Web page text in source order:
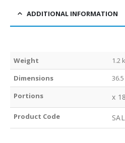
ADDITIONAL INFORMATION
Weight
1.2
Dimensions
Portions
x 18
Product Code